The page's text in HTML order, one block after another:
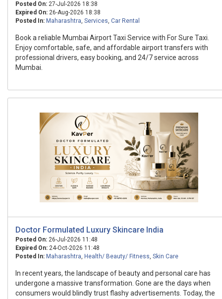
Posted On: 27-Jul-2026 18:38
Expired On: 26-Aug-2026 18:38
Posted In: Maharashtra, Services, Car Rental
Book a reliable Mumbai Airport Taxi Service with For Sure Taxi.
Enjoy comfortable, safe, and affordable airport transfers with
professional drivers, easy booking, and 24/7 service across
Mumbai.
Doctor Formulated Luxury Skincare India
Posted On: 26-Jul-2026 11:48
Expired On: 24-Oct-2026 11:48
Posted In: Maharashtra, Health/ Beauty/ Fitness, Skin Care
In recent years, the landscape of beauty and personal care has
undergone a massive transformation. Gone are the days when
consumers would blindly trust flashy advertisements. Today, the